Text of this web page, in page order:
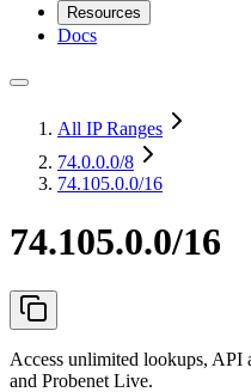
Resources
Docs
All IP Ranges
74.0.0.0/8
74.105.0.0/16
74.105.0.0/16
Access unlimited lookups, API
and Probenet Live.